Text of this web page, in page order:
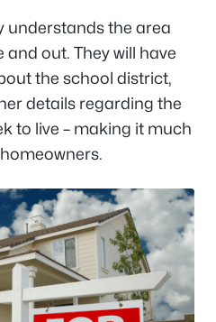
understands the area
out. They will have
the school district,
details regarding the
to live – making it much